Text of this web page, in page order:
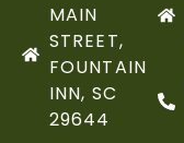
MAIN
STREET,
FOUNTAIN
INN, SC
29644